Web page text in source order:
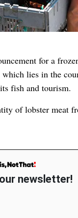
for a
lies in the
fish and tourism.
of lobster meat
newsletter!